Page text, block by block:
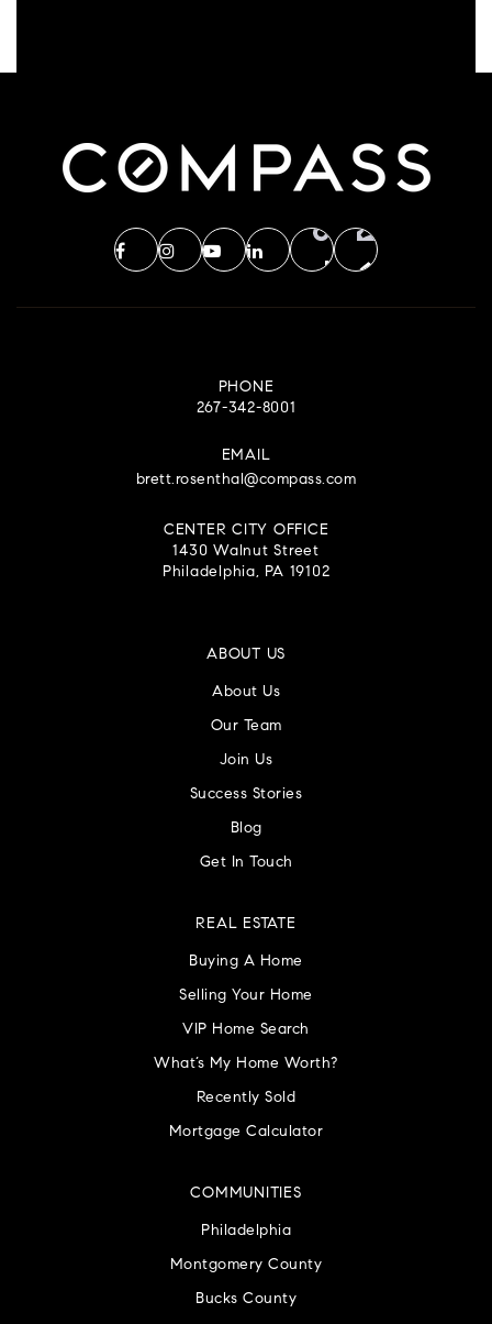
PHONE
267-342-8001
EMAIL
brett.rosenthal@compass.com
CENTER CITY OFFICE
1430 Walnut Street
Philadelphia, PA 19102
ABOUT US
About Us
Our Team
Join Us
Success Stories
Blog
Get In Touch
COMMUNITIES
Philadelphia
Montgomery County
Bucks County
REAL ESTATE
Buying A Home
Selling Your Home
VIP Home Search
What’s My Home Worth?
Recently Sold
Mortgage Calculator